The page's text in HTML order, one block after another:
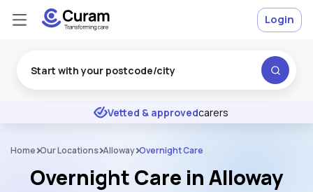
★ ★ ★ Excellent
Vetted & approvedcarers
Login
Home Our Locations Alloway Overnight Care
Overnight Care in Alloway